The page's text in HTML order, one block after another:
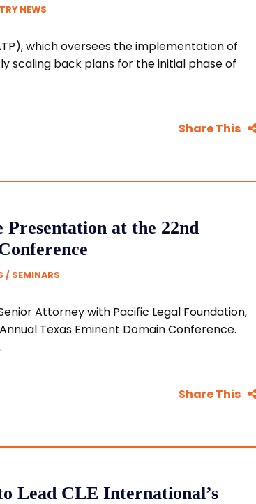
NEWS
which oversees the implementation of
scaling back plans for the initial phase of
Share This
at the 22nd
/ SEMINARS
Attorney with Pacific Legal Foundation,
Texas Eminent Domain Conference.
Share This
Lead CLE International’s